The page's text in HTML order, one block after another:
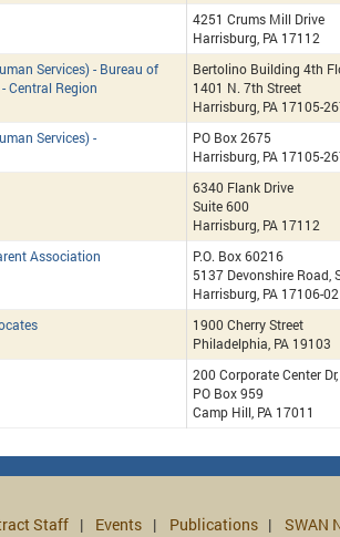
4251 Crums Mill Drive
Harrisburg, PA 17112
Services) - Bureau of
Central Region
Bertolino Building 4th
1401 N. 7th Street
Harrisburg, PA 17105-
Services) -
PO Box 2675
Harrisburg, PA 17105-
6340 Flank Drive
Suite 600
Harrisburg, PA 17112
Association
P.O. Box 60216
5137 Devonshire Road,
Harrisburg, PA 17106-
1900 Cherry Street
Philadelphia, PA 19103
200 Corporate Center
PO Box 959
Camp Hill, PA 17011
Staff Events Publications SWAN